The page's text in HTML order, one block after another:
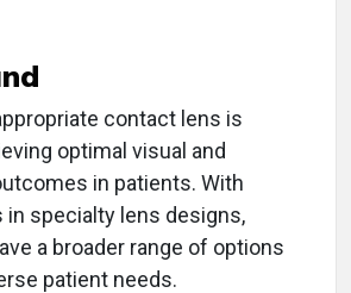
contact lens is
optimal visual and
in patients. With
in specialty lens designs,
a broader range of options
patient needs.